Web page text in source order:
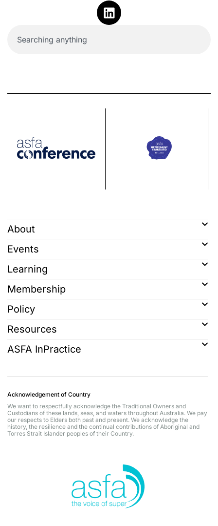
About
Events
Learning
Membership
Policy
Resources
ASFA InPractice
Acknowledgement of Country
We want to respectfully acknowledge the Traditional Owners and
Custodians of these lands, seas, and waters throughout Australia. We pay
our respects to Elders both past and present. We acknowledge the
history, the resilience and the continual contributions of Aboriginal and
Torres Strait Islander peoples of their Country.